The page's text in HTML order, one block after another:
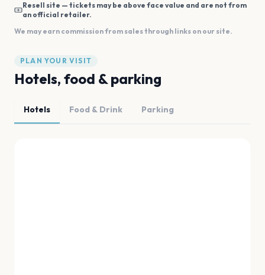
Resell site — tickets may be above face value and are not from
an official retailer.
We may earn commission from sales through links on our site.
PLAN YOUR VISIT
Hotels, food & parking
Hotels Food & Drink Parking